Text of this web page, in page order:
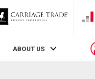
ABOUT US